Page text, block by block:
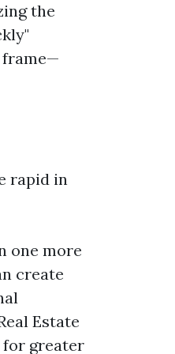
the
frame—
rapid in
one more
create
Estate
for greater